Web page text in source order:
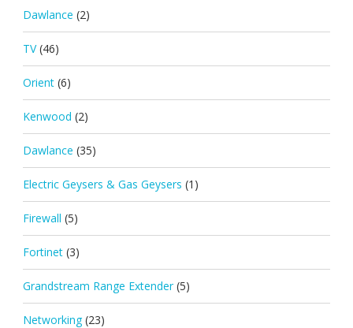
Dawlance (2)
TV (46)
Orient (6)
Kenwood (2)
Dawlance (35)
Electric Geysers & Gas Geysers (1)
Firewall (5)
Fortinet (3)
Grandstream Range Extender (5)
Networking (23)